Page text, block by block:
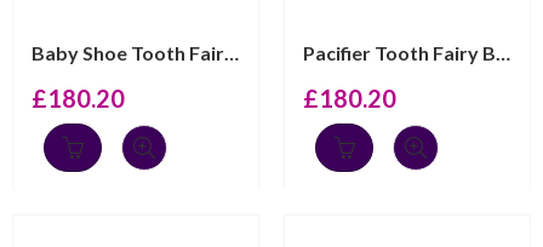
Baby Shoe Tooth Fairy Box With Pink Czech Crystal Finis...
£180.20
Pacifier Tooth Fairy Box With Pink Czech Crystal Finish...
£180.20